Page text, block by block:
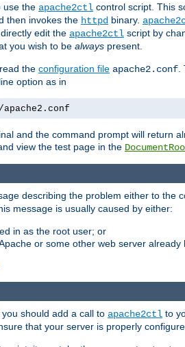
use the apache2ctl control script. This
then invokes the httpd binary.
directly edit the apache2ctl script by
you wish to be always present.
the configuration file apache2.conf
option as in
and the command prompt will return
view the test page in the
describing the problem either to the
message is usually caused by either:
in as the root user; or
or some other web server already
should add a call to apache2ctl to
that your server is properly